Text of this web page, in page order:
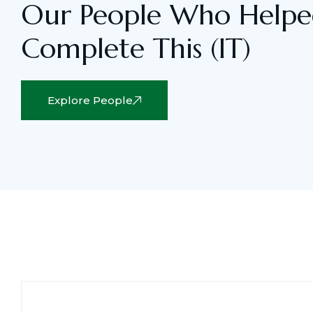
Our People Who
Complete This (IT)
Explore People